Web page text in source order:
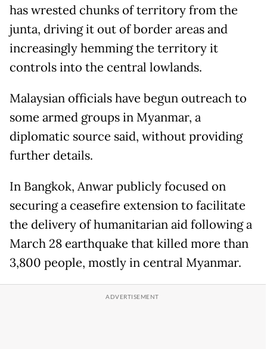
has wrested chunks of territory from the
junta, driving it out of border areas and
increasingly hemming the territory it
controls into the central lowlands.
Malaysian officials have begun outreach to
some armed groups in Myanmar, a
diplomatic source said, without providing
further details.
In Bangkok, Anwar publicly focused on
securing a ceasefire extension to facilitate
the delivery of humanitarian aid following a
March 28 earthquake that killed more than
3,800 people, mostly in central Myanmar.